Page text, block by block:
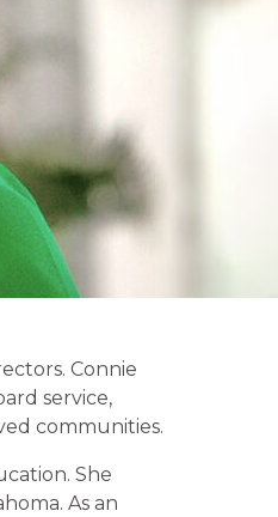
Connie
service,
communities.
She
As an